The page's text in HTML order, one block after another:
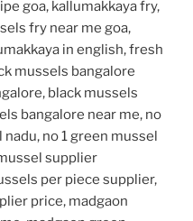
goa, kallumakkaya fry,
fry near me goa,
in english, fresh
mussels bangalore
black mussels
bangalore near me, no
no 1 green mussel
supplier
per piece supplier,
price, madgaon